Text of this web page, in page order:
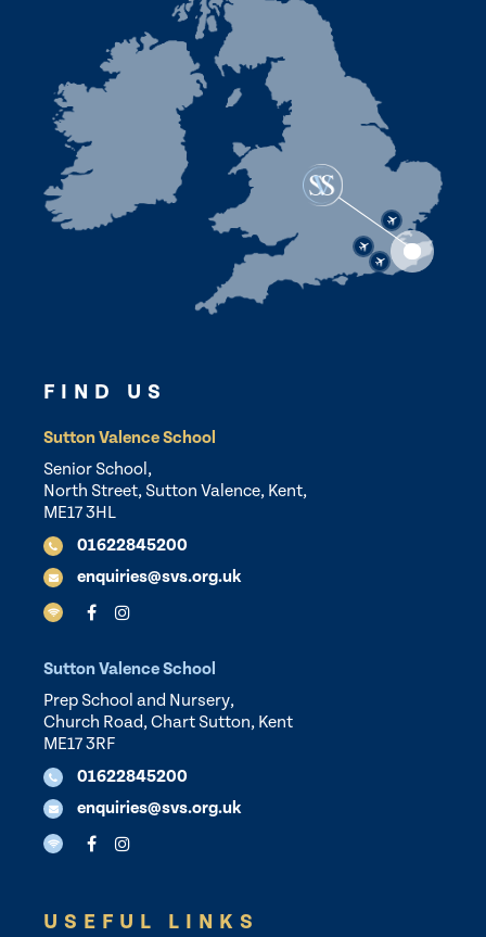
FIND US
Sutton Valence School
Senior School,
North Street, Sutton Valence, Kent,
ME17 3HL
01622845200
enquiries@svs.org.uk
Sutton Valence School
Prep School and Nursery,
Church Road, Chart Sutton, Kent
ME17 3RF
01622845200
enquiries@svs.org.uk
USEFUL LINKS